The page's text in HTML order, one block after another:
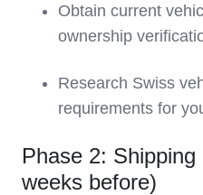
Obtain current
ownership
Research Swiss
requirements for
Phase 2:
weeks before)